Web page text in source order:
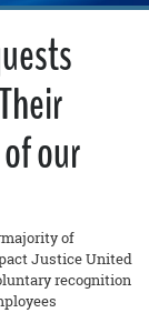
+
our
of
Justice United
recognition